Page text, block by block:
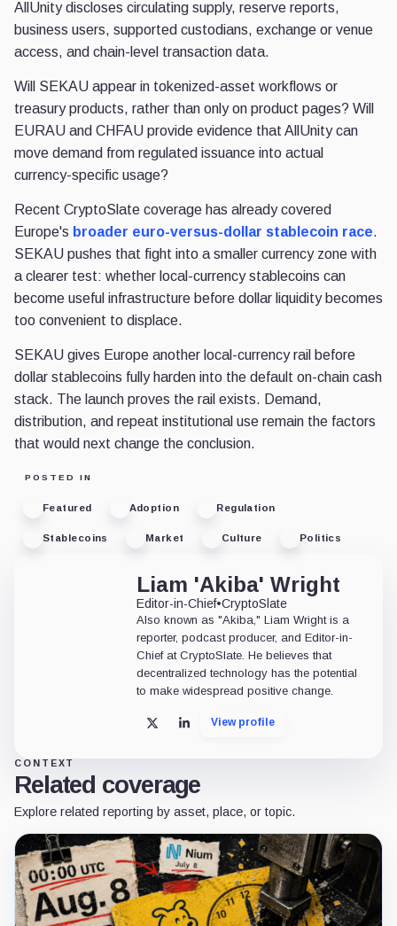
AllUnity discloses circulating supply, reserve reports,
business users, supported custodians, exchange or venue
access, and chain-level transaction data.
Will SEKAU appear in tokenized-asset workflows or
treasury products, rather than only on product pages? Will
EURAU and CHFAU provide evidence that AllUnity can
move demand from regulated issuance into actual
currency-specific usage?
Recent CryptoSlate coverage has already covered
Europe's broader euro-versus-dollar stablecoin race.
SEKAU pushes that fight into a smaller currency zone with
a clearer test: whether local-currency stablecoins can
become useful infrastructure before dollar liquidity becomes
too convenient to displace.
SEKAU gives Europe another local-currency rail before
dollar stablecoins fully harden into the default on-chain cash
stack. The launch proves the rail exists. Demand,
distribution, and repeat institutional use remain the factors
that would next change the conclusion.
POSTED IN
Featured Adoption Regulation
Stablecoins Market Culture Politics
Liam 'Akiba' Wright
Editor-in-Chief•CryptoSlate
Also known as "Akiba," Liam Wright is a
reporter, podcast producer, and Editor-in-
Chief at CryptoSlate. He believes that
decentralized technology has the potential
to make widespread positive change.
X LinkedInView profile
CONTEXT
Related coverage
Explore related reporting by asset, place, or topic.